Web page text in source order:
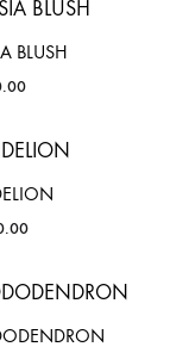
BLUSH